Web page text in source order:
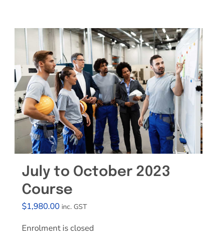
July to October 2023
Course
$1,980.00 inc. GST
Enrolment is closed